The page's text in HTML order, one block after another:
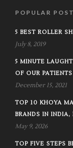
POPULAR
5 BEST ROLLER
July 8, 2019
5 MINUTE
OF OUR PATIENTS
December 15, 2021
TOP 10 KHOYA
BRANDS IN INDIA,
May 9, 2026
TOP FIVE STEPS